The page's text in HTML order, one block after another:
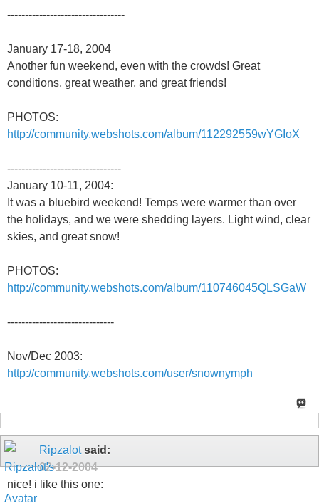
---------------------------------
January 17-18, 2004
Another fun weekend, even with the crowds! Great
conditions, great weather, and great friends!
PHOTOS:
http://community.webshots.com/album/112292559wYGIoX
--------------------------------
January 10-11, 2004:
It was a bluebird weekend! Temps were warmer than over
the holidays, and we were shedding layers. Light wind, clear
skies, and great snow!
PHOTOS:
http://community.webshots.com/album/110746045QLSGaW
------------------------------
Nov/Dec 2003:
http://community.webshots.com/user/snownymph
Ripzalotsaid:
02-12-2004
nice! i like this one: